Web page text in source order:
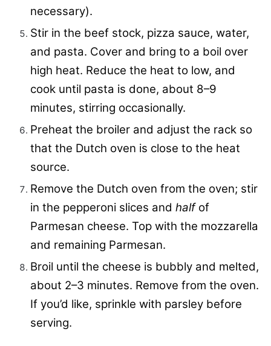
necessary).
Stir in the beef stock, pizza sauce, water,
and pasta. Cover and bring to a boil over
high heat. Reduce the heat to low, and
cook until pasta is done, about 8–9
minutes, stirring occasionally.
Preheat the broiler and adjust the rack so
that the Dutch oven is close to the heat
source.
Remove the Dutch oven from the oven; stir
in the pepperoni slices and halfof
Parmesan cheese. Top with the mozzarella
and remaining Parmesan.
Broil until the cheese is bubbly and melted,
about 2–3 minutes. Remove from the oven.
If you’d like, sprinkle with parsley before
serving.